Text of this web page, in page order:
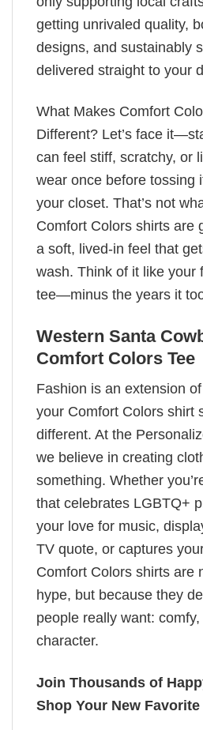
getting unrivaled quality,
designs, and sustainably
delivered straight to your
What Makes Comfort
Different? Let’s face
can feel stiff, scratchy, or
wear once before tossing
your closet. That’s not
Comfort Colors shirts are
a soft, lived-in feel that
wash. Think of it like your
tee—minus the years it
Western Santa
Comfort Colors Tee
Fashion is an extension
your Comfort Colors shirt
different. At the
we believe in creating
something. Whether
that celebrates LGBTQ+
your love for music,
TV quote, or captures
Comfort Colors shirts are
hype, but because they
people really want:
character.
Join Thousands of
Shop Your New Favorite